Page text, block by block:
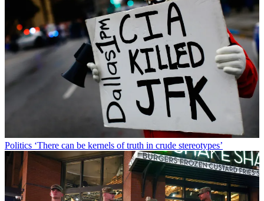
Politics ‘There can be kernels of truth in crude stereotypes’